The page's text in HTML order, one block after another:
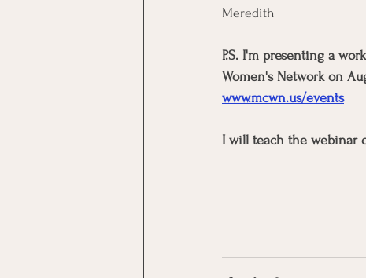
Meredith
P.S. I'm presenting a
Women's Network on
www.mcwn.us/events
I will teach the webinar